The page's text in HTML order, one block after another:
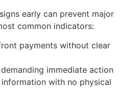
early can prevent major
common indicators:
payments without clear
immediate action
with no physical